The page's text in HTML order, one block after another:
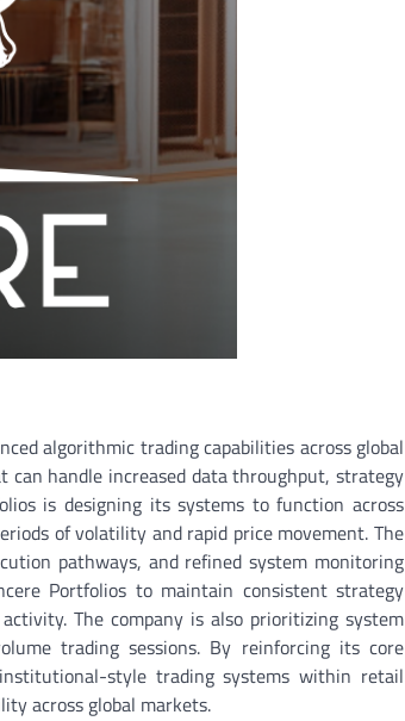
algorithmic trading capabilities across global
handle increased data throughput, strategy
is designing its systems to function across
of volatility and rapid price movement. The
pathways, and refined system monitoring
Portfolios to maintain consistent strategy
The company is also prioritizing system
trading sessions. By reinforcing its core
style trading systems within retail
across global markets.